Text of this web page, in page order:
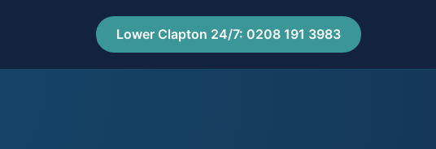
Lower Clapton 24/7: 0208 191 3983